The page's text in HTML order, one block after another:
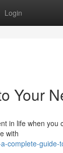
Login
Your
in life when
with
complete-guide-